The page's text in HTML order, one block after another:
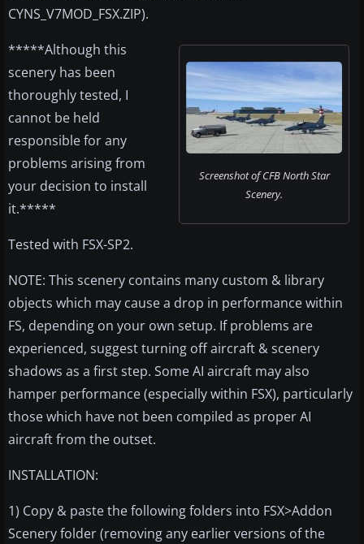
CYNS_V7MOD_FSX.ZIP).
Screenshot of CFB North Star
Scenery.
*****Although this
scenery has been
thoroughly tested, I
cannot be held
responsible for any
problems arising from
your decision to install
it.*****
Tested with FSX-SP2.
NOTE: This scenery contains many custom & library
objects which may cause a drop in performance within
FS, depending on your own setup. If problems are
experienced, suggest turning off aircraft & scenery
shadows as a first step. Some AI aircraft may also
hamper performance (especially within FSX), particularly
those which have not been compiled as proper AI
aircraft from the outset.
INSTALLATION:
1) Copy & paste the following folders into FSX>Addon
Scenery folder (removing any earlier versions of the